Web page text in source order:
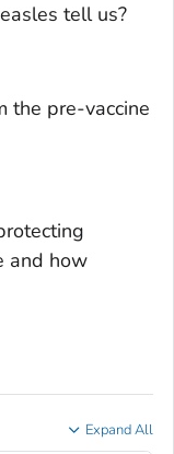
tell us?
the pre-vaccine
and how
Expand All